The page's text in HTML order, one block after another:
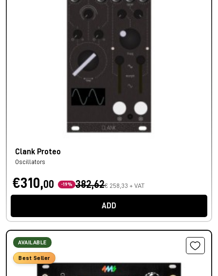
Clank Proteo
Oscillators
€310,00 -19% 382,62€ 258,33 + VAT
ADD
AVAILABLE
Best Seller